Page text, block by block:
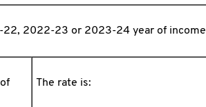
22, 2022-23 or 2023-24 year of income
of
The rate is: